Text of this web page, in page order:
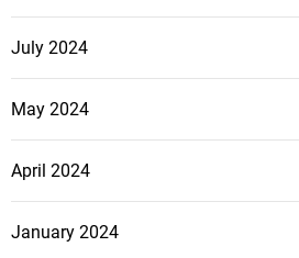
e
s
July 2024
May 2024
April 2024
January 2024